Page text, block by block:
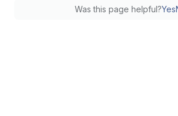
Was this page helpful?Yes